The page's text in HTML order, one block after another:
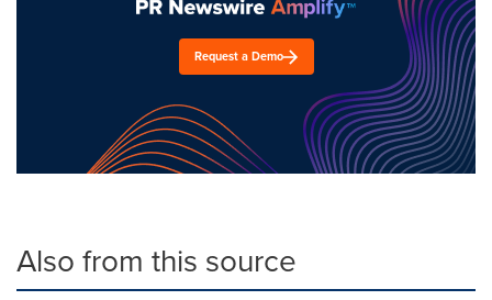
Request a Demo
Also from this source